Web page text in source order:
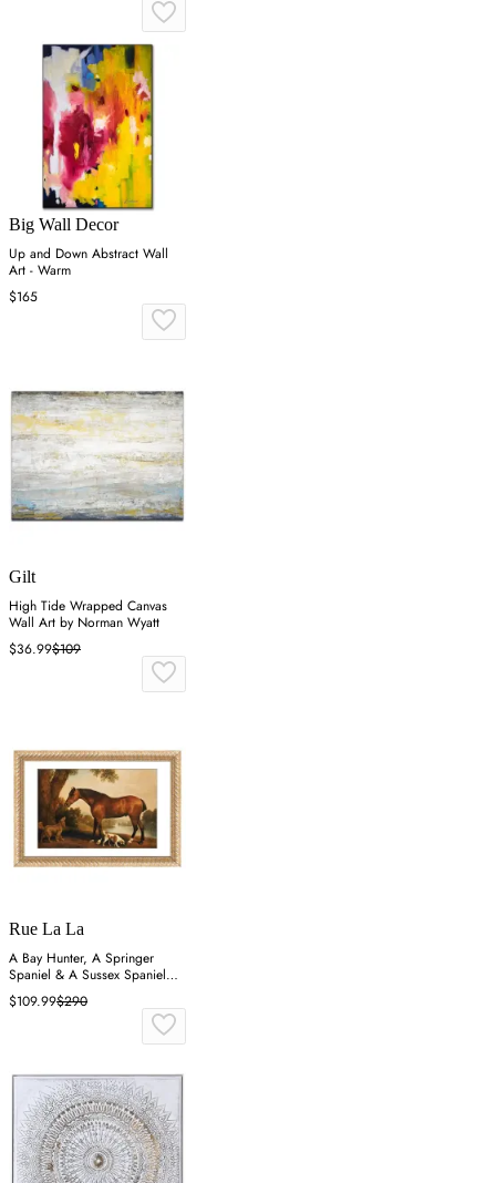
Big Wall Decor
Up and Down Abstract Wall
Art - Warm
$165
Gilt
High Tide Wrapped Canvas
Wall Art by Norman Wyatt
$36.99$109
Rue La La
A Bay Hunter, A Springer
Spaniel & A Sussex Spaniel
Wall Art
$109.99$290